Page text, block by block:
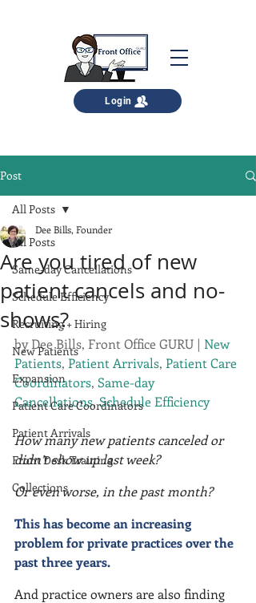
Login
Post
All Posts
Same-day Cancellations
Schedule Efficiency
Recruiting + Hiring
New Patients
Expansion
Patient Care Coordinators
Patient Arrivals
Front Desk Training
Collections
All Posts
Are you tired of new
patient cancels and no-
shows?
Dee Bills, Founder
by Dee Bills, Front Office GURU | New
Patients, Patient Arrivals, Patient Care
Coordinators, Same-day
Cancellations, Schedule Efficiency
How many new patients canceled or
didn’t show up last week?
Or even worse, in the past month?
This has become an increasing
problem for private practices over the
past three years.
And practice owners are also finding